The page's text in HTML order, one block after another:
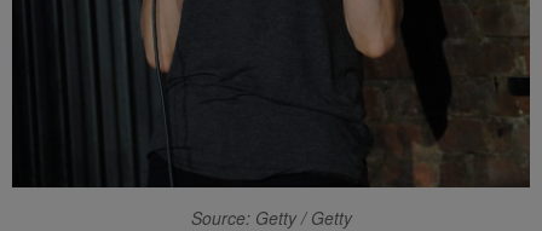
Source: Getty / Getty